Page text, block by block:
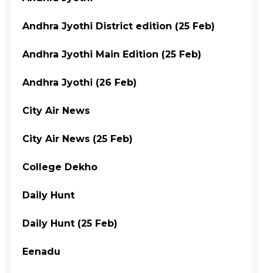
Andhra Jyothi District edition (25 Feb)
Andhra Jyothi Main Edition (25 Feb)
Andhra Jyothi (26 Feb)
City Air News
City Air News (25 Feb)
College Dekho
Daily Hunt
Daily Hunt (25 Feb)
Eenadu